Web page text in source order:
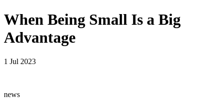
When Being Small Is a Big
Advantage
1 Jul 2023
news